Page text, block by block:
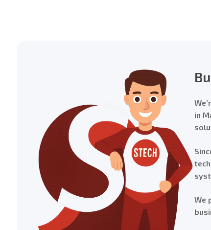
in
We